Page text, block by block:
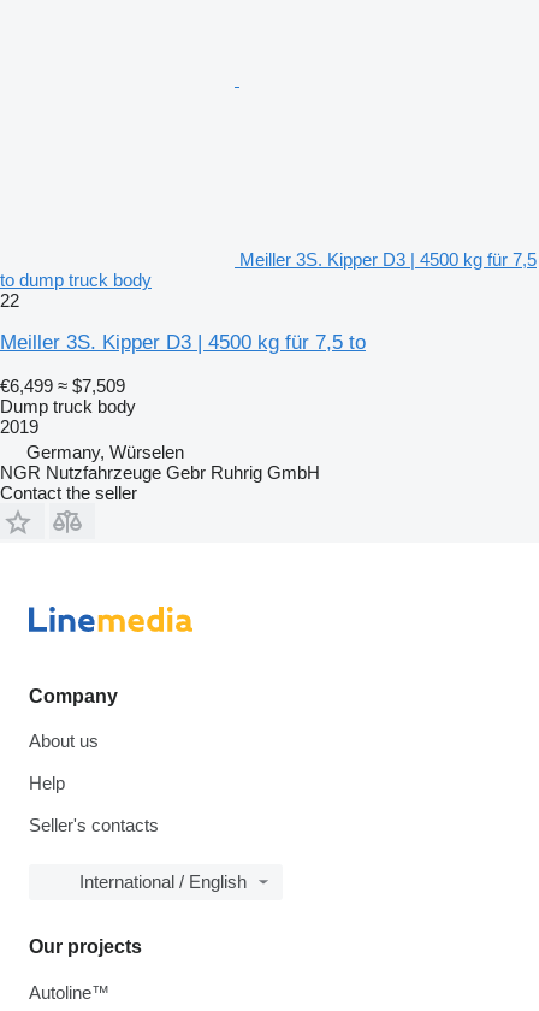
Meiller 3S. Kipper D3 | 4500 kg für 7,5
to dump truck body
22
Meiller 3S. Kipper D3 | 4500 kg für 7,5 to
€6,499 ≈ $7,509
Dump truck body
2019
Germany, Würselen
NGR Nutzfahrzeuge Gebr Ruhrig GmbH
Contact the seller
Company
About us
Help
Seller's contacts
International / English
Our projects
Autoline™